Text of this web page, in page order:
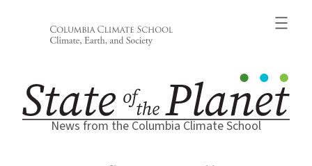
News from the Columbia Climate School